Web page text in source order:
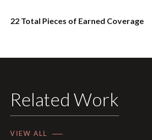
22 Total Pieces of Earned Coverage
Related Work
VIEW ALL